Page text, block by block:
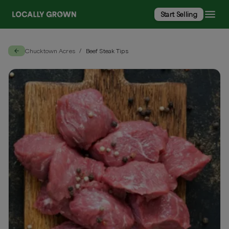
Start Selling
Chucktown Acres / Beef Steak Tips